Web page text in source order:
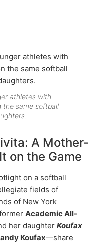
athletes with
the same softball
A Mother-
on the Game
on a softball
fields of
of New York
Academic All-
her daughter Koufax
Koufax—share